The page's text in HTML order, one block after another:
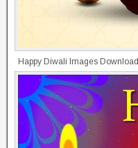
Happy Diwali Images Download